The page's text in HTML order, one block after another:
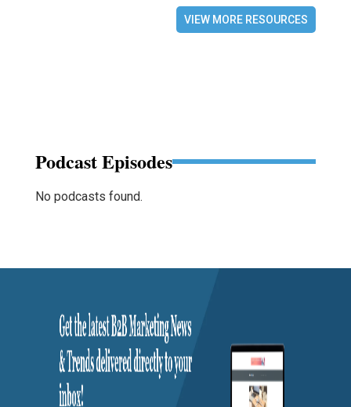
VIEW MORE RESOURCES
Podcast Episodes
No podcasts found.